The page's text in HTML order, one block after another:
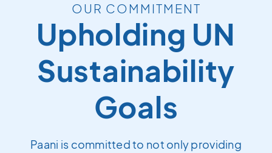
OUR COMMITMENT
Upholding UN
Sustainability
Goals
Paani is committed to not only providing